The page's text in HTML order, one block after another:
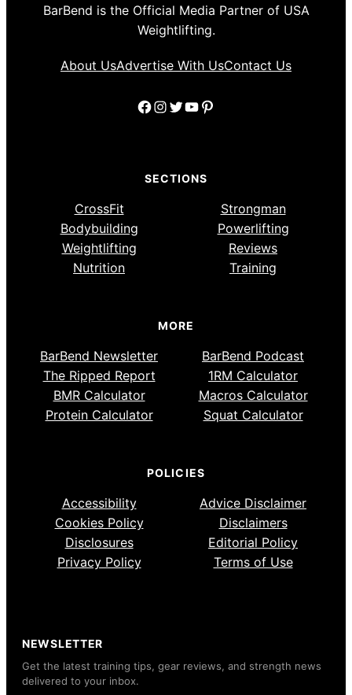
BarBend is the Official Media Partner of USA
Weightlifting.
About UsAdvertise With UsContact Us
Facebook
Instagram
Twitter
YouTube
Pinterest
SECTIONS
CrossFit
Strongman
Bodybuilding
Powerlifting
Weightlifting
Reviews
Nutrition
Training
MORE
BarBend Newsletter
BarBend Podcast
The Ripped Report
1RM Calculator
BMR Calculator
Macros Calculator
Protein Calculator
Squat Calculator
POLICIES
Accessibility
Advice Disclaimer
Cookies Policy
Disclaimers
Disclosures
Editorial Policy
Privacy Policy
Terms of Use
NEWSLETTER
Get the latest training tips, gear reviews, and strength news
delivered to your inbox.